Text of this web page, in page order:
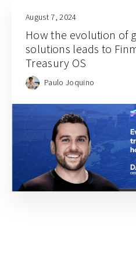
August 7, 2024
How the evolution of
solutions leads to
Treasury OS
Paulo Joquino